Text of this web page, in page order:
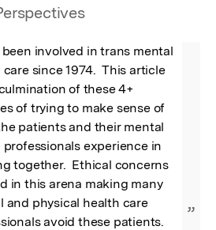
been involved in trans mental
since 1974.  This article
of these 4+
of trying to make sense of
patients and their mental
professionals experience in
together.  Ethical concerns
in this arena making many
and physical health care
avoid these patients.
”